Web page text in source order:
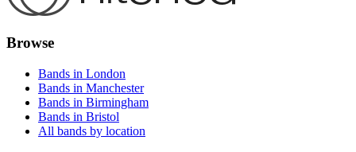
Browse
Bands in London
Bands in Manchester
Bands in Birmingham
Bands in Bristol
All bands by location